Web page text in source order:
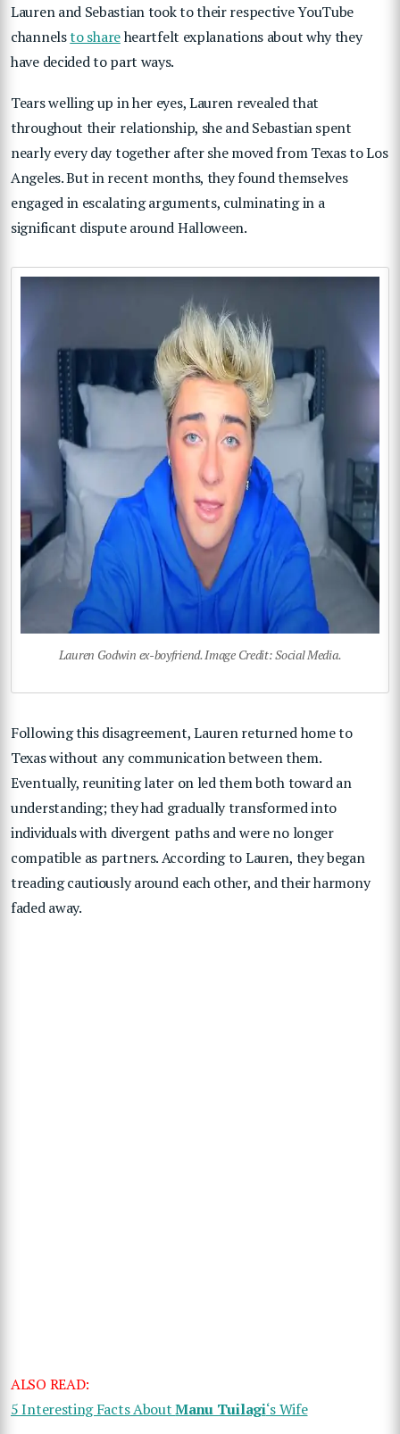
Lauren and Sebastian took to their respective YouTube
channelsto shareheartfelt explanations about why they
have decided to part ways.
Tears welling up in her eyes, Lauren revealed that
throughout their relationship, she and Sebastian spent
nearly every day together after she moved from Texas to Los
Angeles. But in recent months, they found themselves
engaged in escalating arguments, culminating in a
significant dispute around Halloween.
Lauren Godwin ex-boyfriend. Image Credit: Social Media.
Following this disagreement, Lauren returned home to
Texas without any communication between them.
Eventually, reuniting later on led them both toward an
understanding; they had gradually transformed into
individuals with divergent paths and were no longer
compatible as partners. According to Lauren, they began
treading cautiously around each other, and their harmony
faded away.
ALSO READ:
5 Interesting Facts AboutManu Tuilagi‘s Wife